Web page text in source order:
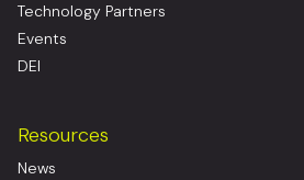
Technology Partners
Events
DEI
Resources
News